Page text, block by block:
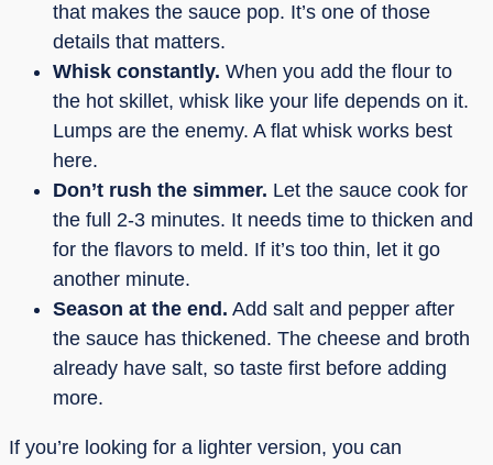
that makes the sauce pop. It’s one of those
details that matters.
Whisk constantly. When you add the flour to
the hot skillet, whisk like your life depends on it.
Lumps are the enemy. A flat whisk works best
here.
Don’t rush the simmer. Let the sauce cook for
the full 2-3 minutes. It needs time to thicken and
for the flavors to meld. If it’s too thin, let it go
another minute.
Season at the end. Add salt and pepper after
the sauce has thickened. The cheese and broth
already have salt, so taste first before adding
more.
If you’re looking for a lighter version, you can